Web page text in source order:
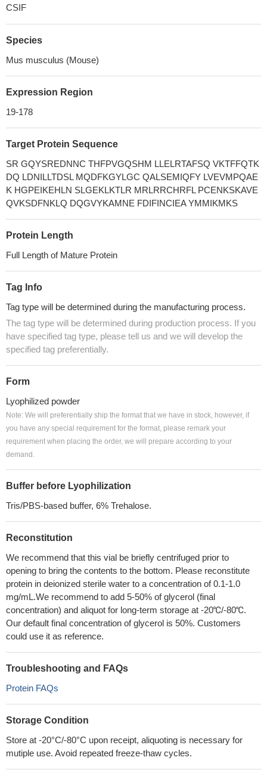
CSIF
Species
Mus musculus (Mouse)
Expression Region
19-178
Target Protein Sequence
SR GQYSREDNNC THFPVGQSHM LLELRTAFSQ VKTFFQTK
DQ LDNILLTDSL MQDFKGYLGC QALSEMIQFY LVEVMPQAE
K HGPEIKEHLN SLGEKLKTLR MRLRRCHRFL PCENKSKAVE
QVKSDFNKLQ DQGVYKAMNE FDIFINCIEA YMMIKMKS
Protein Length
Full Length of Mature Protein
Tag Info
Tag type will be determined during the manufacturing process.
The tag type will be determined during production process. If you
have specified tag type, please tell us and we will develop the
specified tag preferentially.
Form
Lyophilized powder
Note: We will preferentially ship the format that we have in stock, however, if
you have any special requirement for the format, please remark your
requirement when placing the order, we will prepare according to your
demand.
Buffer before Lyophilization
Tris/PBS-based buffer, 6% Trehalose.
Reconstitution
We recommend that this vial be briefly centrifuged prior to
opening to bring the contents to the bottom. Please reconstitute
protein in deionized sterile water to a concentration of 0.1-1.0
mg/mL.We recommend to add 5-50% of glycerol (final
concentration) and aliquot for long-term storage at -20℃/-80℃.
Our default final concentration of glycerol is 50%. Customers
could use it as reference.
Troubleshooting and FAQs
Protein FAQs
Storage Condition
Store at -20°C/-80°C upon receipt, aliquoting is necessary for
mutiple use. Avoid repeated freeze-thaw cycles.